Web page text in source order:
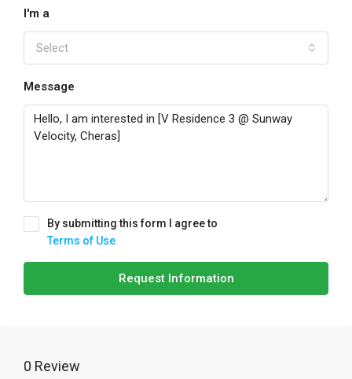
I'm a
Select
Message
By submitting this form I agree to
Terms of Use
Request Information
0 Review